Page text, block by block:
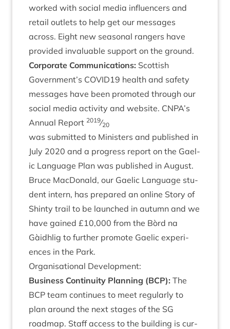
worked with social media influ­en­cers and
retail out­lets to help get our mes­sages
across. Eight new sea­son­al rangers have
provided invalu­able sup­port on the ground.
Cor­por­ate Com­mu­nic­a­tions: Scot­tish
Government’s COVID19 health and safety
mes­sages have been pro­moted through our
social media activ­ity and web­site. CNPA’s
Annu­al Report 2019⁄20
was sub­mit­ted to Min­is­ters and pub­lished in
July 2020 and a pro­gress report on the Gael­
ic Lan­guage Plan was pub­lished in August.
Bruce Mac­Don­ald, our Gael­ic Lan­guage stu­
dent intern, has pre­pared an online Story of
Shinty trail to be launched in autumn and we
have gained £10,000 from the Bòrd na
Gàidh­lig to fur­ther pro­mote Gael­ic exper­i­
ences in the Park.
Organ­isa­tion­al Development:
Busi­ness Con­tinu­ity Plan­ning (BCP): The
BCP team con­tin­ues to meet reg­u­larly to
plan around the next stages of the SG
roadmap. Staff access to the build­ing is cur­